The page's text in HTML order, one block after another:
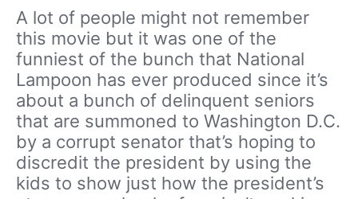
A lot of people might not remember
this movie but it was one of the
funniest of the bunch that National
Lampoon has ever produced since it’s
about a bunch of delinquent seniors
that are summoned to Washington D.C.
by a corrupt senator that’s hoping to
discredit the president by using the
kids to show just how the president’s